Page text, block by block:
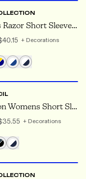
Mens Razor Short Sleeve Polo
+ Decorations
Boston Womens Short Sleeve Polos
+ Decorations